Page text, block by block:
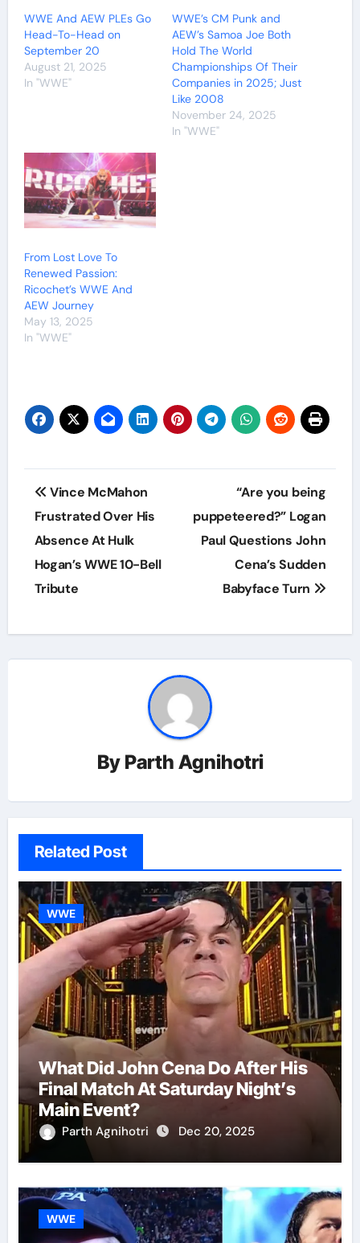
WWE And AEW PLEs Go
Head-To-Head on
September 20
August 21, 2025
In "WWE"
WWE’s CM Punk and
AEW’s Samoa Joe Both
Hold The World
Championships Of Their
Companies in 2025; Just
Like 2008
November 24, 2025
In "WWE"
From Lost Love To
Renewed Passion:
Ricochet’s WWE And
AEW Journey
May 13, 2025
In "WWE"
Post
navigation
Vince McMahon
Frustrated Over His
Absence At Hulk
Hogan’s WWE 10-Bell
Tribute
“Are you being
puppeteered?” Logan
Paul Questions John
Cena’s Sudden
Babyface Turn
By Parth Agnihotri
Related Post
WWE
What Did John Cena Do After His
Final Match At Saturday Night’s
Main Event?
Parth Agnihotri Dec 20, 2025
WWE